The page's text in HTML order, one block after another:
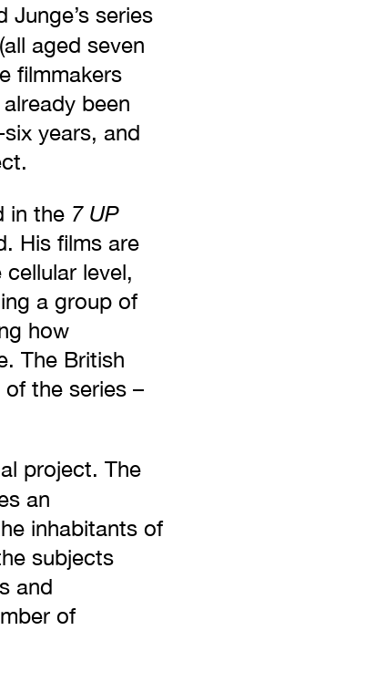
series
aged seven
filmmakers
been
years, and
in the 7 UP
His films are
level,
a group of
how
The British
the series –
project. The
an
inhabitants of
subjects
and
of